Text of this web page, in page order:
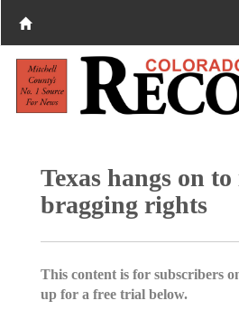
Texas hangs on
bragging rights
This content is for subscribers
up for a free trial below.